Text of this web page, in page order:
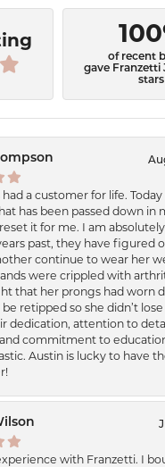
of recent
gave Franzetti
stars
had a customer for life.
has been passed down in
it for me. I am absolutely
past, they have figured
continue to wear her
were crippled with
that her prongs had worn
retipped so she didn’t
dedication, attention to
commitment to
Austin is lucky to have
with Franzetti. I